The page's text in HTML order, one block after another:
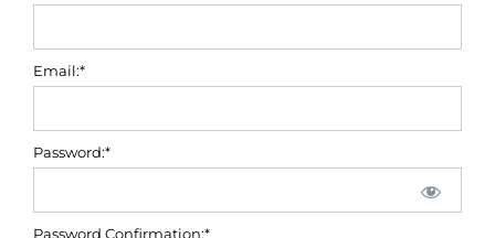
Email:*
Password:*
Password Confirmation:*